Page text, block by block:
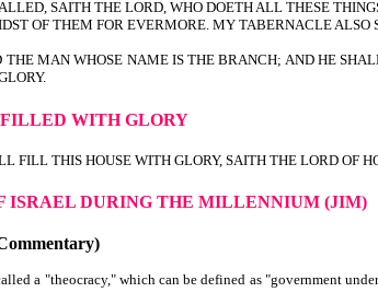
SAITH THE LORD, WHO DOETH ALL THESE
OF THEM FOR EVERMORE. MY TABERNACLE
MAN WHOSE NAME IS THE BRANCH; AND HE
FILLED WITH GLORY
FILL THIS HOUSE WITH GLORY, SAITH THE LORD OF
ISRAEL DURING THE MILLENNIUM (JIM)
a "theocracy," which can be defined as "government